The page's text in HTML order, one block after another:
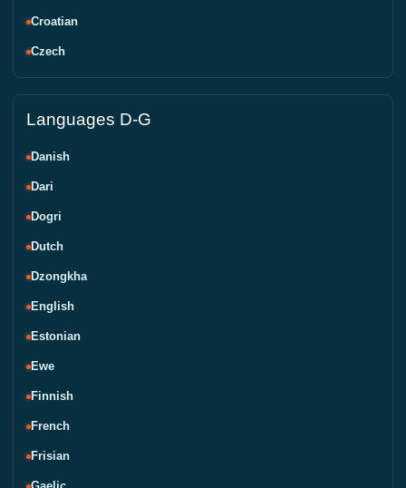
Croatian
Czech
Languages D-G
Danish
Dari
Dogri
Dutch
Dzongkha
English
Estonian
Ewe
Finnish
French
Frisian